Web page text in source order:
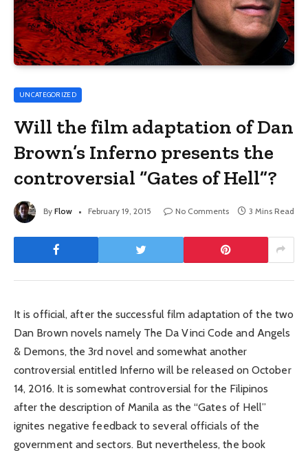
UNCATEGORIZED
Will the film adaptation of Dan
Brown’s Inferno presents the
controversial “Gates of Hell”?
By Flow February 19, 2015 No Comments 3 Mins Read
It is official, after the successful film adaptation of the two
Dan Brown novels namely The Da Vinci Code and Angels
& Demons, the 3rd novel and somewhat another
controversial entitled Inferno will be released on October
14, 2016. It is somewhat controversial for the Filipinos
after the description of Manila as the “Gates of Hell”
ignites negative feedback to several officials of the
government and sectors. But nevertheless, the book